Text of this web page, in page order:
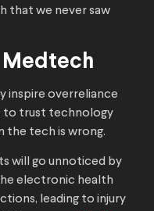
that we never saw
Medtech
inspire overreliance
to trust technology
the tech is wrong.
will go unnoticed by
electronic health
leading to injury